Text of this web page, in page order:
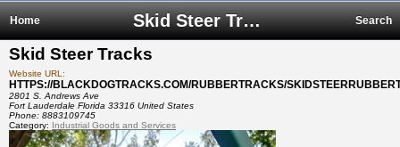
Skid Steer Tracks
Home Search
Skid Steer Tracks
Website URL:
HTTPS://BLACKDOGTRACKS.COM/RUBBERTRACKS/
2801 S. Andrews Ave
Fort Lauderdale Florida 33316 United States
Phone: 8883109745
Category: Industrial Goods and Services